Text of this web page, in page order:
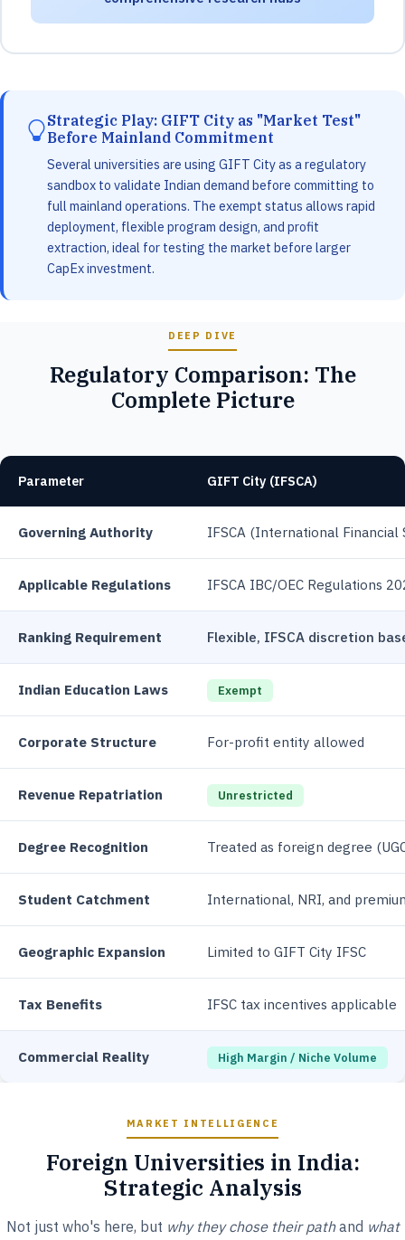
Strategic Play: GIFT City as "Market Test"
Before Mainland Commitment
Several universities are using GIFT City as a regulatory
sandbox to validate Indian demand before committing to
full mainland operations. The exempt status allows rapid
deployment, flexible program design, and profit
extraction, ideal for testing the market before larger
CapEx investment.
DEEP DIVE
Regulatory Comparison: The
Complete Picture
Parameter GIFT City (IFSCA)
Governing Authority IFSCA (International Financial
Applicable Regulations IFSCA IBC/OEC Regulations
Ranking Requirement Flexible, IFSCA discretion
Indian Education Laws Exempt
Corporate Structure For-profit entity allowed
Revenue Repatriation Unrestricted
Degree Recognition Treated as foreign degree
Student Catchment International, NRI, and
Geographic Expansion Limited to GIFT City IFSC
Tax Benefits IFSC tax incentives applicable
Commercial Reality High Margin / Niche Volume
MARKET INTELLIGENCE
Foreign Universities in India:
Strategic Analysis
Not just who's here, but why they chose their pathand what